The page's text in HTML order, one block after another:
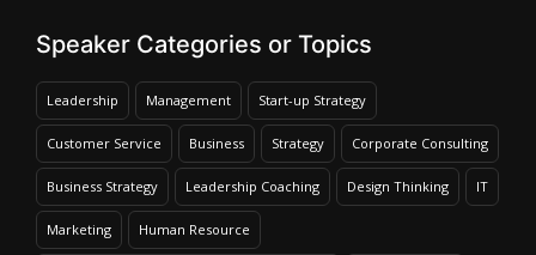
Speaker Categories or Topics
Leadership Management Start-up Strategy
Customer Service Business Strategy Corporate Consulting
Business Strategy Leadership Coaching Design Thinking IT
Marketing Human Resource